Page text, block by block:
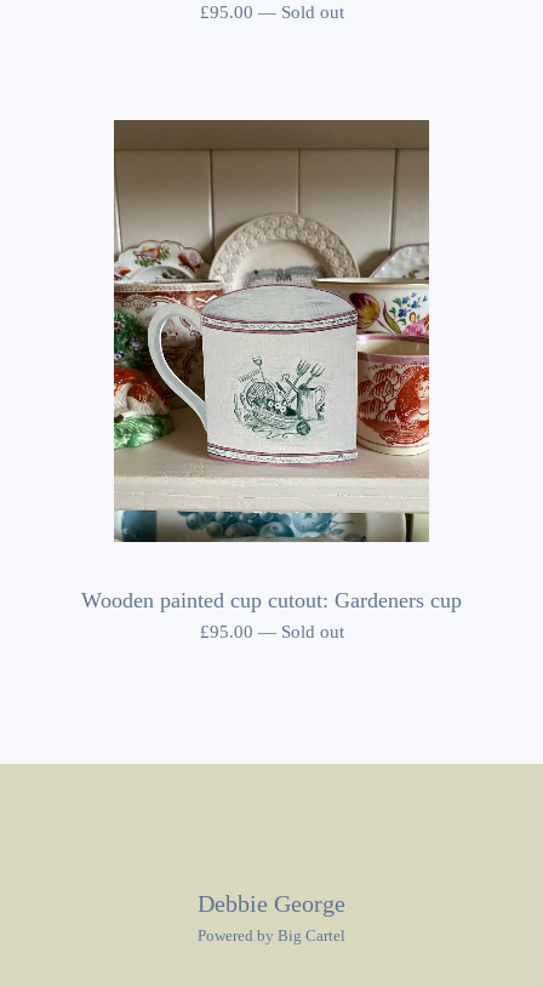
£95.00 — Sold out
Wooden painted cup cutout: Gardeners cup
£95.00 — Sold out
Debbie George
Powered by Big Cartel